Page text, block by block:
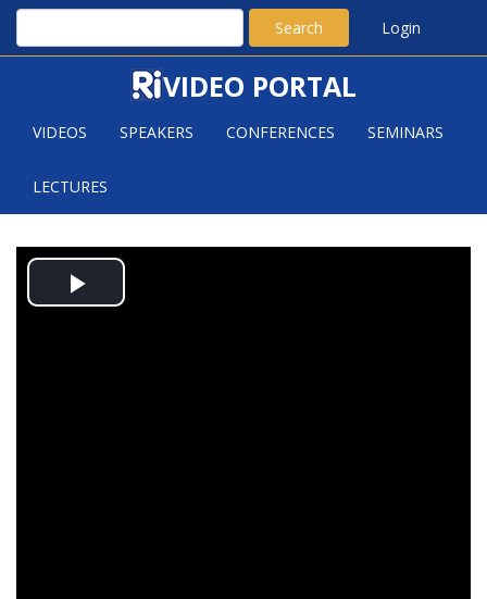
Search Login
VIDEO PORTAL
VIDEOS SPEAKERS CONFERENCES SEMINARS
LECTURES
YUJIAO JIANG: BOMBIERI-
VINOGRADOV THEOREM FOR GL(N)
Play